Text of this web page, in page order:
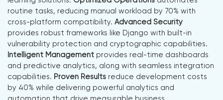
routine tasks, reducing manual workload by 70% with
cross-platform compatibility. Advanced Security
provides robust frameworks like Django with built-in
vulnerability protection and cryptographic capabilities.
Intelligent Management provides real-time dashboards
and predictive analytics, along with seamless integration
capabilities. Proven Results reduce development costs
by 40% while delivering powerful analytics and